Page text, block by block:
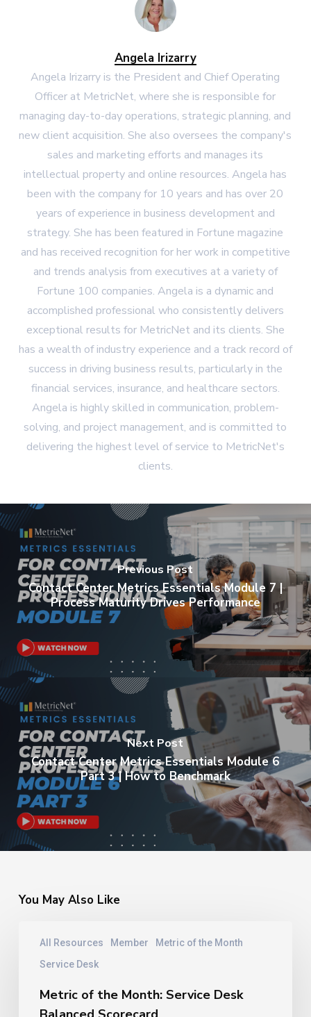
Angela Irizarry
Angela Irizarry is the President and Chief Operating
Officer at MetricNet, where she is responsible for
managing day-to-day operations, strategic planning, and
new client acquisition. She also oversees the company's
sales and marketing efforts and manages its
intellectual property and online resources. Angela has
been with the company for 10 years and has over 20
years of experience in business development and
strategy. She has been featured in Fortune magazine
and has received recognition for her work in competitive
and trends analysis from executives at a variety of
Fortune 100 companies. Angela is a dynamic and
accomplished professional who consistently delivers
exceptional results for MetricNet and its clients. She
has a wealth of industry experience and a track record of
success in driving business results, particularly in the
financial services, insurance, and healthcare sectors.
Angela is highly skilled in communication, problem-
solving, and project management, and is committed to
delivering the highest level of service to MetricNet's
clients.
Previous Post
Contact Center Metrics Essentials Module 7 |
Process Maturity Drives Performance
Next Post
Contact Center Metrics Essentials Module 6
Part 3 | How to Benchmark
You May Also Like
All Resources Member
Metric of the Month
Service Desk
ServiceMetric of the Month: Service Desk